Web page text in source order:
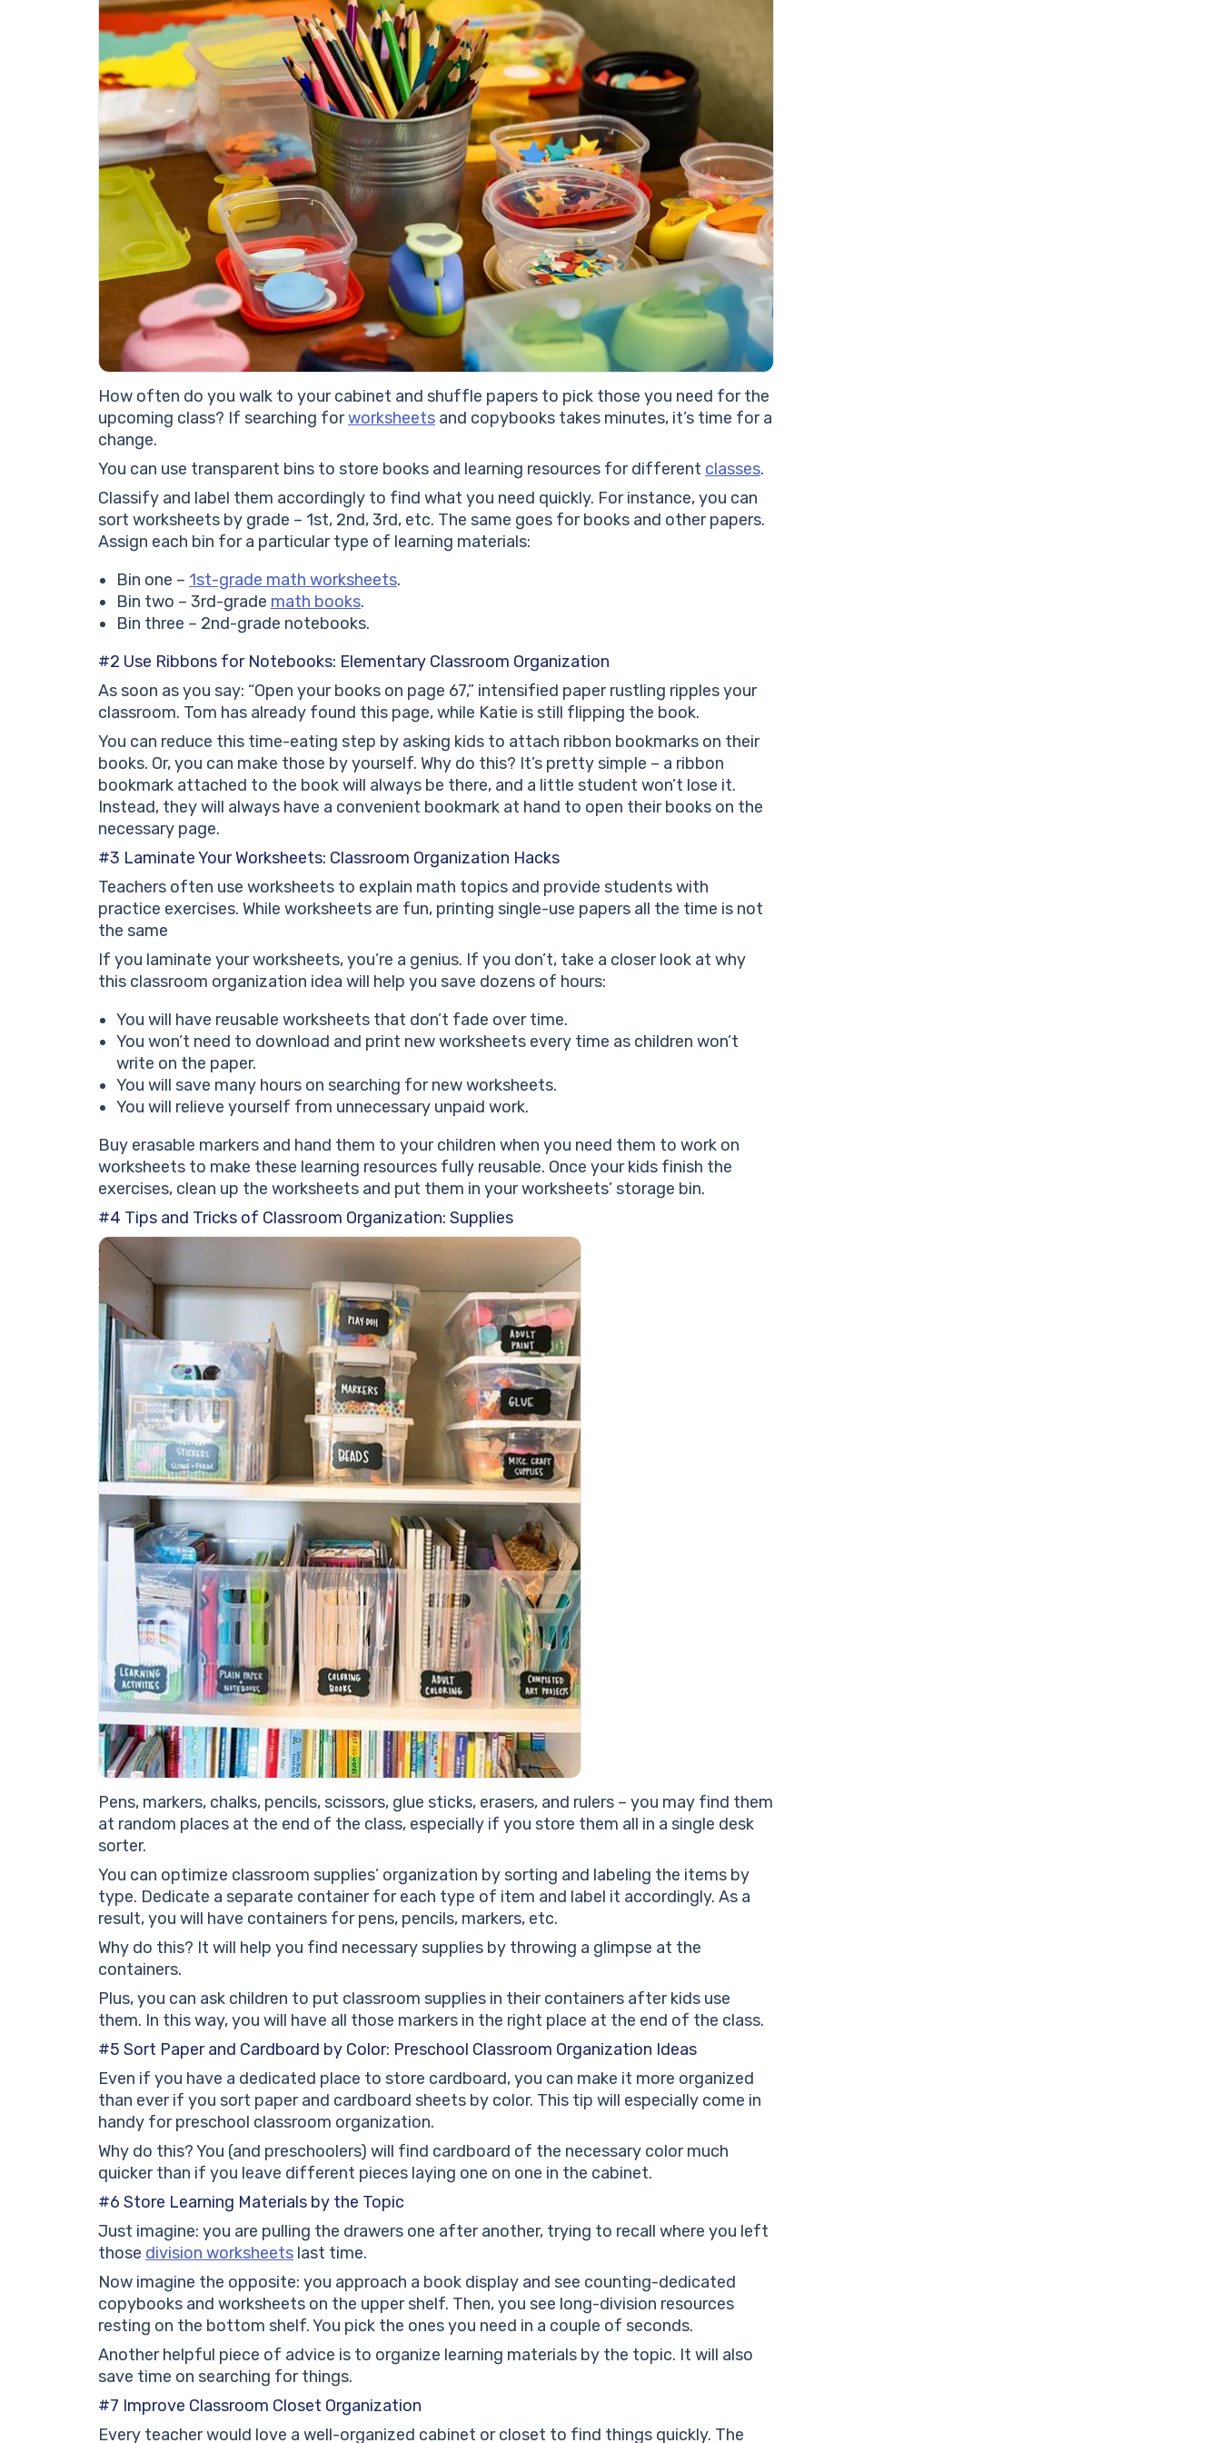
How often do you walk to your cabinet and shuffle papers to pick those you need for the
upcoming class? If searching forworksheets and copybooks takes minutes, it’s time for a
change.
You can use transparent bins to store books and learning resources for different classes.
Classify and label them accordingly to find what you need quickly. For instance, you can
sort worksheets by grade – 1st, 2nd, 3rd, etc. The same goes for books and other papers.
Assign each bin for a particular type of learning materials:
Bin one – 1st-grade math worksheets.
Bin two – 3rd-grade math books.
Bin three – 2nd-grade notebooks.
#2 Use Ribbons for Notebooks: Elementary Classroom Organization
As soon as you say: “Open your books on page 67,” intensified paper rustling ripples your
classroom. Tom has already found this page, while Katie is still flipping the book.
You can reduce this time-eating step by asking kids to attach ribbon bookmarks on their
books. Or, you can make those by yourself. Why do this? It’s pretty simple – a ribbon
bookmark attached to the book will always be there, and a little student won’t lose it.
Instead, they will always have a convenient bookmark at hand to open their books on the
necessary page.
#3 Laminate Your Worksheets: Classroom Organization Hacks
Teachers often use worksheets to explain math topics and provide students with
practice exercises. While worksheets are fun, printing single-use papers all the time is not
the same
If you laminate your worksheets, you’re a genius. If you don’t, take a closer look at why
this classroom organization idea will help you save dozens of hours:
You will have reusable worksheets that don’t fade over time.
You won’t need to download and print new worksheets every time as children won’t
write on the paper.
You will save many hours on searching for new worksheets.
You will relieve yourself from unnecessary unpaid work.
Buy erasable markers and hand them to your children when you need them to work on
worksheets to make these learning resources fully reusable. Once your kids finish the
exercises, clean up the worksheets and put them in your worksheets’ storage bin.
#4 Tips and Tricks of Classroom Organization: Supplies
Pens, markers, chalks, pencils, scissors, glue sticks, erasers, and rulers – you may find them
at random places at the end of the class, especially if you store them all in a single desk
sorter.
You can optimize classroom supplies’ organization by sorting and labeling the items by
type. Dedicate a separate container for each type of item and label it accordingly. As a
result, you will have containers for pens, pencils, markers, etc.
Why do this? It will help you find necessary supplies by throwing a glimpse at the
containers.
Plus, you can ask children to put classroom supplies in their containers after kids use
them. In this way, you will have all those markers in the right place at the end of the class.
#5 Sort Paper and Cardboard by Color: Preschool Classroom Organization Ideas
Even if you have a dedicated place to store cardboard, you can make it more organized
than ever if you sort paper and cardboard sheets by color. This tip will especially come in
handy for preschool classroom organization.
Why do this? You (and preschoolers) will find cardboard of the necessary color much
quicker than if you leave different pieces laying one on one in the cabinet.
#6 Store Learning Materials by the Topic
Just imagine: you are pulling the drawers one after another, trying to recall where you left
those division worksheets last time.
Now imagine the opposite: you approach a book display and see counting-dedicated
copybooks and worksheets on the upper shelf. Then, you see long-division resources
resting on the bottom shelf. You pick the ones you need in a couple of seconds.
Another helpful piece of advice is to organize learning materials by the topic. It will also
save time on searching for things.
#7 Improve Classroom Closet Organization
Every teacher would love a well-organized cabinet or closet to find things quickly. The